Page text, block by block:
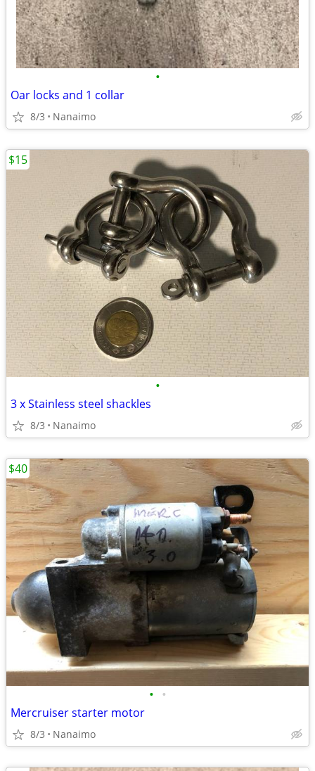
•
Oar locks and 1 collar
8/3 Nanaimo
•
3 x Stainless steel shackles
8/3 Nanaimo
$15
• •
Mercruiser starter motor
8/3 Nanaimo
$40